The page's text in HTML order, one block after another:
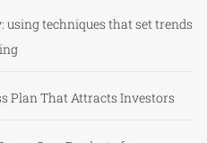
techniques that set trends
Plan That Attracts Investors